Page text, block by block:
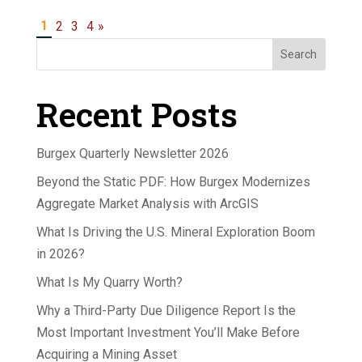
1 2 3 4 »
Search
Recent Posts
Burgex Quarterly Newsletter 2026
Beyond the Static PDF: How Burgex Modernizes
Aggregate Market Analysis with ArcGIS
What Is Driving the U.S. Mineral Exploration Boom
in 2026?
What Is My Quarry Worth?
Why a Third-Party Due Diligence Report Is the
Most Important Investment You’ll Make Before
Acquiring a Mining Asset